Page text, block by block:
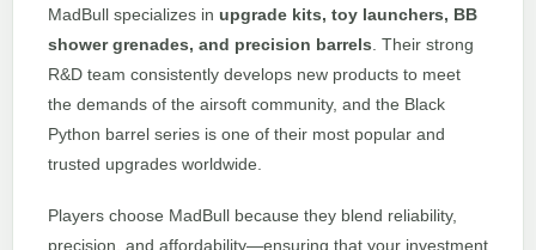
MadBull specializes in upgrade kits, toy launchers, BB
shower grenades, and precision barrels . Their strong
R&D team consistently develops new products to meet
the demands of the airsoft community, and the Black
Python barrel series is one of their most popular and
trusted upgrades worldwide.
Players choose MadBull because they blend reliability,
precision, and affordability—ensuring that your investment